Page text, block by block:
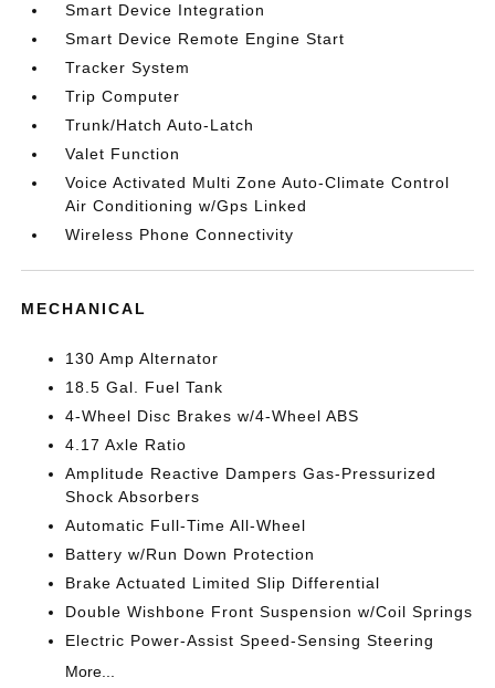
Smart Device Integration
Smart Device Remote Engine Start
Tracker System
Trip Computer
Trunk/Hatch Auto-Latch
Valet Function
Voice Activated Multi Zone Auto-Climate Control
Air Conditioning w/Gps Linked
Wireless Phone Connectivity
MECHANICAL
130 Amp Alternator
18.5 Gal. Fuel Tank
4-Wheel Disc Brakes w/4-Wheel ABS
4.17 Axle Ratio
Amplitude Reactive Dampers Gas-Pressurized
Shock Absorbers
Automatic Full-Time All-Wheel
Battery w/Run Down Protection
Brake Actuated Limited Slip Differential
Double Wishbone Front Suspension w/Coil Springs
Electric Power-Assist Speed-Sensing Steering
More...